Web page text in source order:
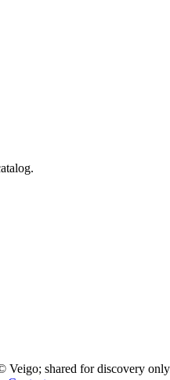
Veigo; shared for discovery